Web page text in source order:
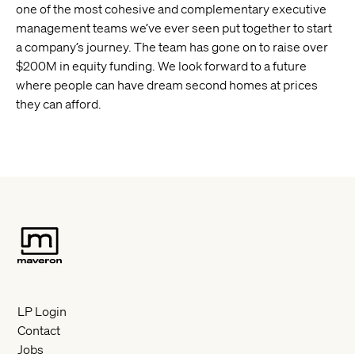
one of the most cohesive and complementary executive
management teams we’ve ever seen put together to start
a company’s journey. The team has gone on to raise over
$200M in equity funding. We look forward to a future
where people can have dream second homes at prices
they can afford.
LP Login
Contact
Jobs